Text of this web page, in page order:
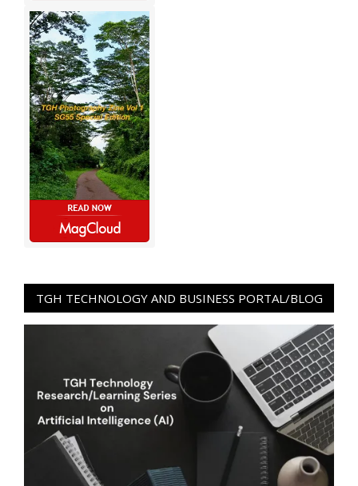
TGH TECHNOLOGY AND BUSINESS PORTAL/BLOG